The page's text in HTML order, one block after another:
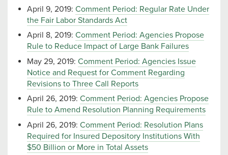
April 9, 2019: Comment Period: Regular Rate Under
the Fair Labor Standards Act
April 8, 2019: Comment Period: Agencies Propose
Rule to Reduce Impact of Large Bank Failures
May 29, 2019: Comment Period: Agencies Issue
Notice and Request for Comment Regarding
Revisions to Three Call Reports
April 26, 2019: Comment Period: Agencies Propose
Rule to Amend Resolution Planning Requirements
April 26, 2019: Comment Period: Resolution Plans
Required for Insured Depository Institutions With
$50 Billion or More in Total Assets